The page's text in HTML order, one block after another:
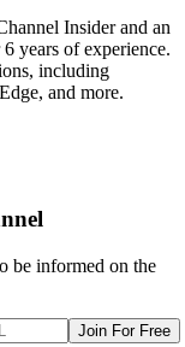
Insider and an
years of experience.
including
and more.
be informed on the
Join For Free